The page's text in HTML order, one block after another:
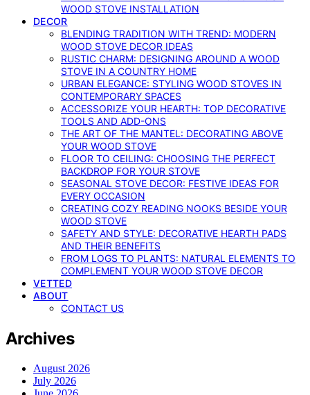
WOOD STOVE INSTALLATION
DECOR
BLENDING TRADITION WITH TREND: MODERN
WOOD STOVE DECOR IDEAS
RUSTIC CHARM: DESIGNING AROUND A WOOD
STOVE IN A COUNTRY HOME
URBAN ELEGANCE: STYLING WOOD STOVES IN
CONTEMPORARY SPACES
ACCESSORIZE YOUR HEARTH: TOP DECORATIVE
TOOLS AND ADD-ONS
THE ART OF THE MANTEL: DECORATING ABOVE
YOUR WOOD STOVE
FLOOR TO CEILING: CHOOSING THE PERFECT
BACKDROP FOR YOUR STOVE
SEASONAL STOVE DECOR: FESTIVE IDEAS FOR
EVERY OCCASION
CREATING COZY READING NOOKS BESIDE YOUR
WOOD STOVE
SAFETY AND STYLE: DECORATIVE HEARTH PADS
AND THEIR BENEFITS
FROM LOGS TO PLANTS: NATURAL ELEMENTS TO
COMPLEMENT YOUR WOOD STOVE DECOR
VETTED
ABOUT
CONTACT US
Archives
August 2026
July 2026